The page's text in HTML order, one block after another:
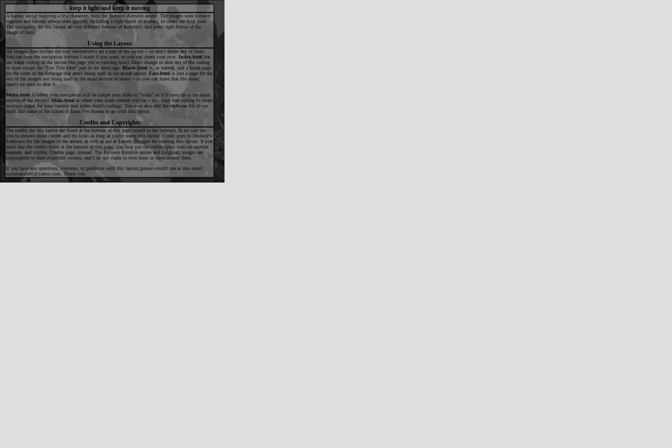
keep it light and keep it moving
A frames layout featuring a few characters from theRurouni Kenshinanime. The images were blended
together and various effects were applied, including a light touch of abstract, to create the final look.
The navigation for this layout are two different buttons of Kenshin's face (seen right below of the
image of him).
Using the Layout
All images files (except the two 'navbutton's) are a part of the layout -- so don't delete any of them.
You can keep the navigation buttons I made if you want, or you can create your own.Index.html has
the frame coding of the layout (the page you're viewing now). Don't change or alter any of the coding
in there except the "Site Title Here" part in the head tags. Blank.html is, as named, just a blank page
for the sides of the webpage that aren't being used in the actual layout. Face.htmlis just a page for the
rest of the images not being used in the main section or menu -- so you can leave that file alone;
there's no need to alter it.
Menu.htmlis where your navigation will be (target your links to "main" so it'll open up in the main
section of the layout). Main.htmlis where your main content will be -- you copy that coding to create
multiple pages for your content (not index.html's coding). You may also edit the style.cssfile if you
don't like some of the colors or fonts I've chosen to go with this layout.
Credits and Copyrights
The credits for this layout are listed at the bottom of this page (scroll to the bottom). In no way are
you to remove those credits and the links as long as you're using this layout. Credit goes toDestiny's
Embracefor the images of the anime, as well as me atLovely Designs for creating this layout. If you
don't like the credits listed at the bottom of this page, you may put the credits (plus link) on another
separate, and visible, Credits page, instead. TheRurouni Kenshinanime and (original) images are
copyrighted to their respectful owners, and I do not claim to own them or have created them.
If you have any questions, concerns, or problems with this layout, please contact me at this email:
sailorsaturn95@yahoo.com. Thank you.